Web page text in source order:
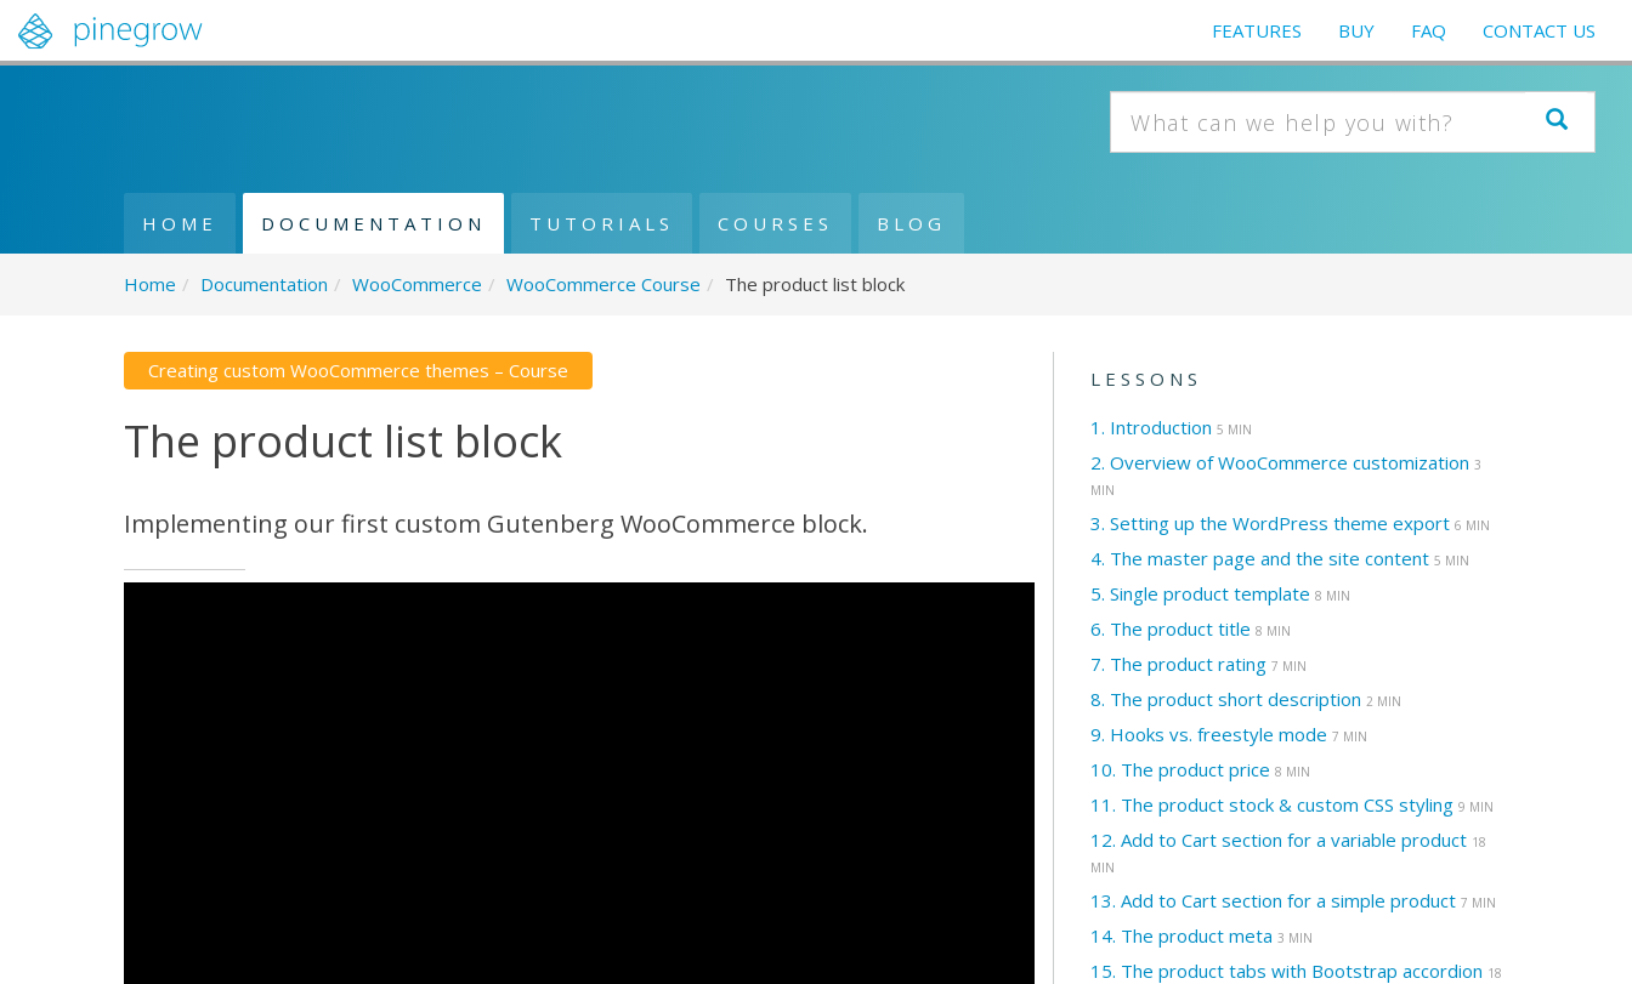
FEATURES BUY FAQ CONTACT US
HOME DOCUMENTATION TUTORIALS COURSES BLOG
Home / Documentation / WooCommerce / WooCommerce Course / The product list block
Creating custom WooCommerce themes – Course
The product list block
Implementing our first custom Gutenberg WooCommerce block.
LESSONS
1. Introduction 5 MIN
2. Overview of WooCommerce customization 3
MIN
3. Setting up the WordPress theme export 6 MIN
4. The master page and the site content 5 MIN
5. Single product template 8 MIN
6. The product title 8 MIN
7. The product rating 7 MIN
8. The product short description 2 MIN
9. Hooks vs. freestyle mode 7 MIN
10. The product price 8 MIN
11. The product stock & custom CSS styling 9 MIN
12. Add to Cart section for a variable product 18
MIN
13. Add to Cart section for a simple product 7 MIN
14. The product meta 3 MIN
15. The product tabs with Bootstrap accordion 18